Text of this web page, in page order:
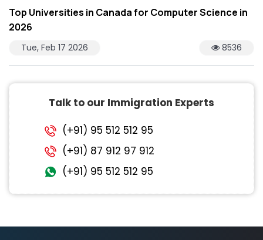
Top Universities in Canada for Computer Science in
2026
Tue, Feb 17 2026 8536
Talk to our Immigration Experts
(+91) 95 512 512 95
(+91) 87 912 97 912
(+91) 95 512 512 95